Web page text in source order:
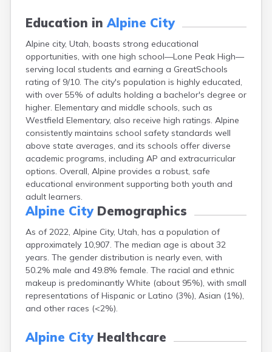
Education inAlpine City
Alpine city, Utah, boasts strong educational
opportunities, with one high school—Lone Peak High—
serving local students and earning a GreatSchools
rating of 9/10. The city's population is highly educated,
with over 55% of adults holding a bachelor's degree or
higher. Elementary and middle schools, such as
Westfield Elementary, also receive high ratings. Alpine
consistently maintains school safety standards well
above state averages, and its schools offer diverse
academic programs, including AP and extracurricular
options. Overall, Alpine provides a robust, safe
educational environment supporting both youth and
adult learners.
Alpine CityDemographics
As of 2022, Alpine City, Utah, has a population of
approximately 10,907. The median age is about 32
years. The gender distribution is nearly even, with
50.2% male and 49.8% female. The racial and ethnic
makeup is predominantly White (about 95%), with small
representations of Hispanic or Latino (3%), Asian (1%),
and other races (<2%).
Alpine CityHealthcare
Duchesne
Dutch John
East Carbon
Echo
Eden
Elberta
Elmo
Elsinore
Emery
Enterprise
Ephraim
Eureka
Fairview
Farmington
Fayette
Ferron
Fielding
Fillmore
Fort Duchesne
Glendale